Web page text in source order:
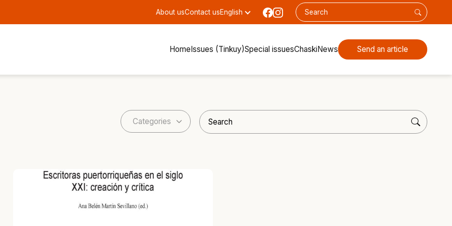
About usContact usEnglish
HomeIssues (Tinkuy)Special issuesChaskiNews Send an article
Categories